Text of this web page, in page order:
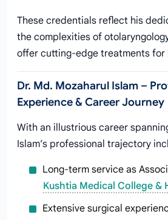
These credentials reflect his
the complexities of
offer cutting-edge treatments for
Dr. Md. Mozaharul Islam –
Experience & Career Journey
With an illustrious career
Islam’s professional trajectory
Long-term service as
Kushtia Medical College &
Extensive surgical